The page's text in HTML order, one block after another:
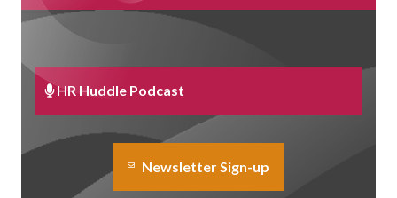
HR Huddle Podcast
Newsletter Sign-up